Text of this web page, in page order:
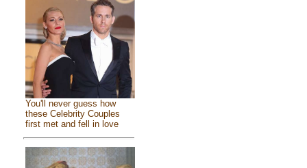
You'll never guess how
these Celebrity Couples
first met and fell in love